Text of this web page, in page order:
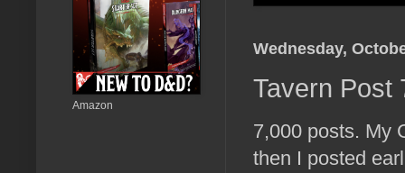
Wednesday,
Tavern Post
7,000 posts. My
then I posted
Amazon